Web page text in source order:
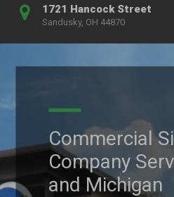
1721 Hancock Street
Sandusky, OH 44870
Commercial
Company
and Michigan